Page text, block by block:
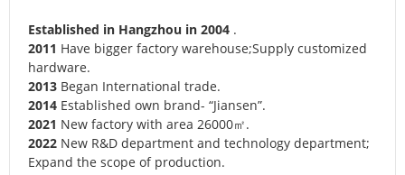
Established in Hangzhou in 2004 .
2011 Have bigger factory warehouse;Supply customized
hardware.
2013 Began International trade.
2014 Established own brand- “Jiansen”.
2021 New factory with area 26000㎡.
2022 New R&D department and technology department;
Expand the scope of production.